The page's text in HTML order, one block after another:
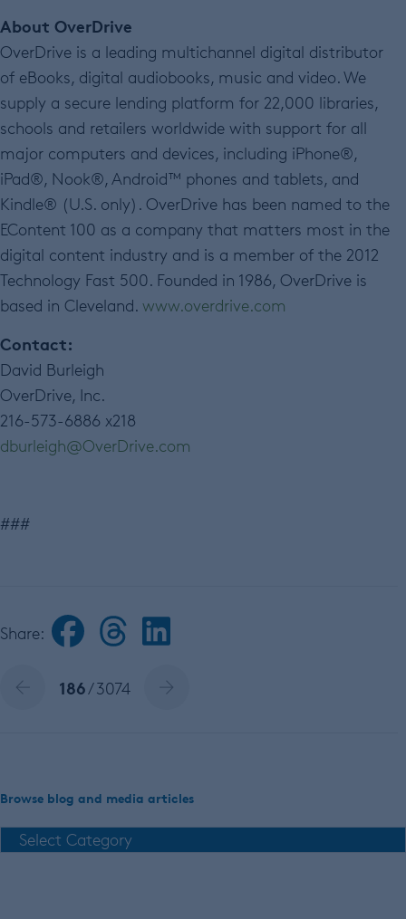
About OverDrive
OverDrive is a leading multichannel digital distributor
of eBooks, digital audiobooks, music and video. We
supply a secure lending platform for 22,000 libraries,
schools and retailers worldwide with support for all
major computers and devices, including iPhone®,
iPad®, Nook®, Android™ phones and tablets, and
Kindle® (U.S. only). OverDrive has been named to the
EContent 100 as a company that matters most in the
digital content industry and is a member of the 2012
Technology Fast 500. Founded in 1986, OverDrive is
based in Cleveland. www.overdrive.com
Contact:
David Burleigh
OverDrive, Inc.
216-573-6886 x218
dburleigh@OverDrive.com
###
Share:
186/ 3074
Browse blog and media articles